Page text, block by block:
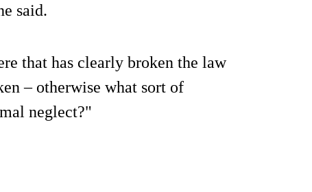
said.
that has clearly broken the law
– otherwise what sort of
neglect?"